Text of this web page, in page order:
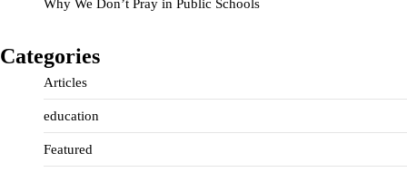
Why We Don’t Pray in Public Schools
Categories
Articles
education
Featured